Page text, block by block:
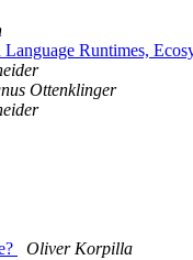
Runtimes,
Ottenklinger
Oliver Korpilla